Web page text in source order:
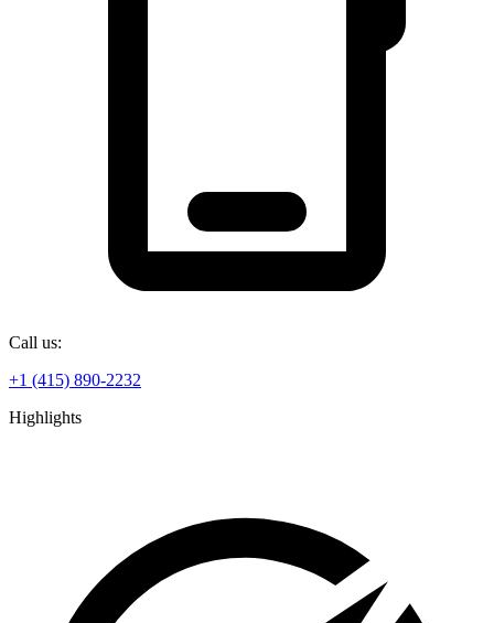
Call us:
+1 (415) 890-2232
Highlights